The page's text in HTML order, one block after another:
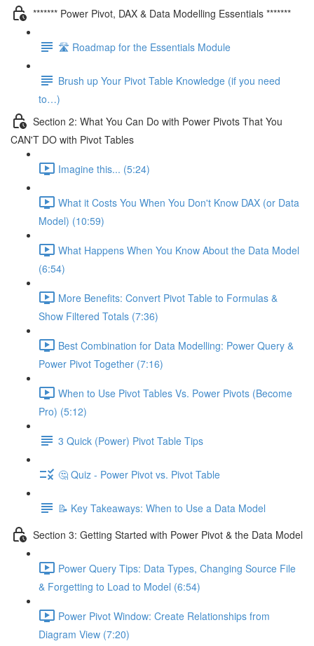
******* Power Pivot, DAX & Data Modelling Essentials *******
🛣️ Roadmap for the Essentials Module
Brush up Your Pivot Table Knowledge (if you need
to…)
Section 2: What You Can Do with Power Pivots That You
CAN'T DO with Pivot Tables
Imagine this... (5:24)
What it Costs You When You Don't Know DAX (or Data
Model) (10:59)
What Happens When You Know About the Data Model
(6:54)
More Benefits: Convert Pivot Table to Formulas &
Show Filtered Totals (7:36)
Best Combination for Data Modelling: Power Query &
Power Pivot Together (7:16)
When to Use Pivot Tables Vs. Power Pivots (Become
Pro) (5:12)
3 Quick (Power) Pivot Table Tips
🤔 Quiz - Power Pivot vs. Pivot Table
📝 Key Takeaways: When to Use a Data Model
Section 3: Getting Started with Power Pivot & the Data Model
Power Query Tips: Data Types, Changing Source File
& Forgetting to Load to Model (6:54)
Power Pivot Window: Create Relationships from
Diagram View (7:20)